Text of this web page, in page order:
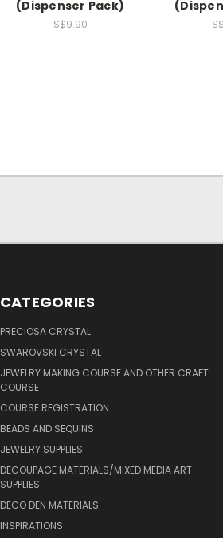
(Dispenser Pack)
S$9.90
CATEGORIES
PRECIOSA CRYSTAL
SWAROVSKI CRYSTAL
JEWELRY MAKING COURSE AND OTHER CRAFT
COURSE
COURSE REGISTRATION
BEADS AND SEQUINS
JEWELRY SUPPLIES
DECOUPAGE MATERIALS/MIXED MEDIA ART
SUPPLIES
DECO DEN MATERIALS
INSPIRATIONS